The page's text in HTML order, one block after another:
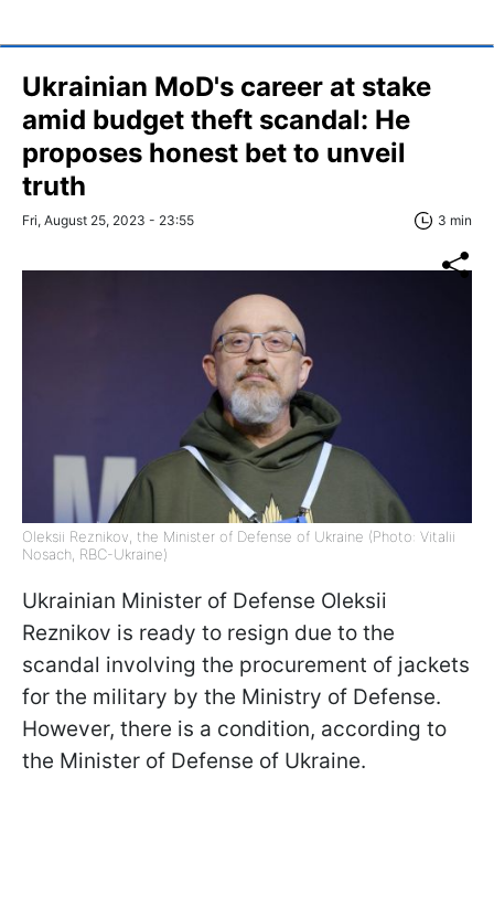
Ukrainian MoD's career at stake
amid budget theft scandal: He
proposes honest bet to unveil
truth
Fri, August 25, 2023 - 23:55 3 min
Oleksii Reznikov, the Minister of Defense of Ukraine (Photo: Vitalii
Nosach, RBС-Ukraine)
Ukrainian Minister of Defense Oleksii
Reznikov is ready to resign due to the
scandal involving the procurement of jackets
for the military by the Ministry of Defense.
However, there is a condition, according to
the Minister of Defense of Ukraine.